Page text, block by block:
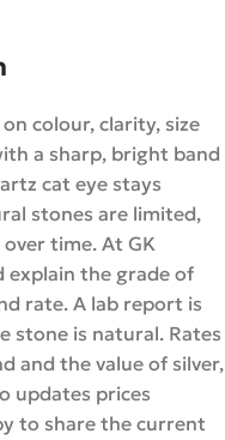
colour, clarity, size
a sharp, bright band
cat eye stays
stones are limited,
time. At GK
explain the grade of
rate. A lab report is
stone is natural. Rates
and the value of silver,
updates prices
to share the current